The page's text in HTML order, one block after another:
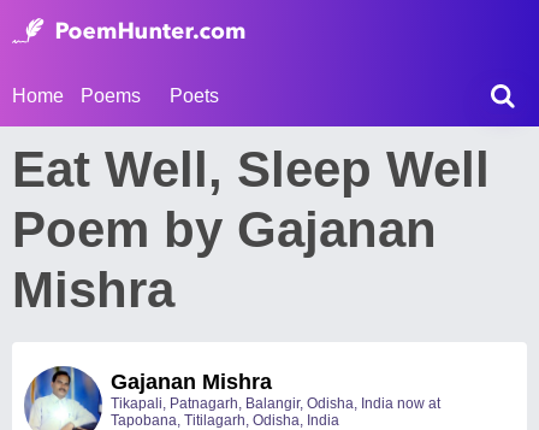
Home Poems Poets
Eat Well, Sleep Well
Poem by Gajanan
Mishra
Gajanan Mishra
Tikapali, Patnagarh, Balangir, Odisha, India now at
Tapobana, Titilagarh, Odisha, India